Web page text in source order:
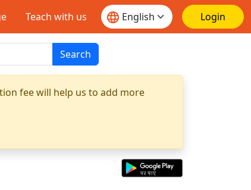
Teach with us Login
Search
fee will help us to add more